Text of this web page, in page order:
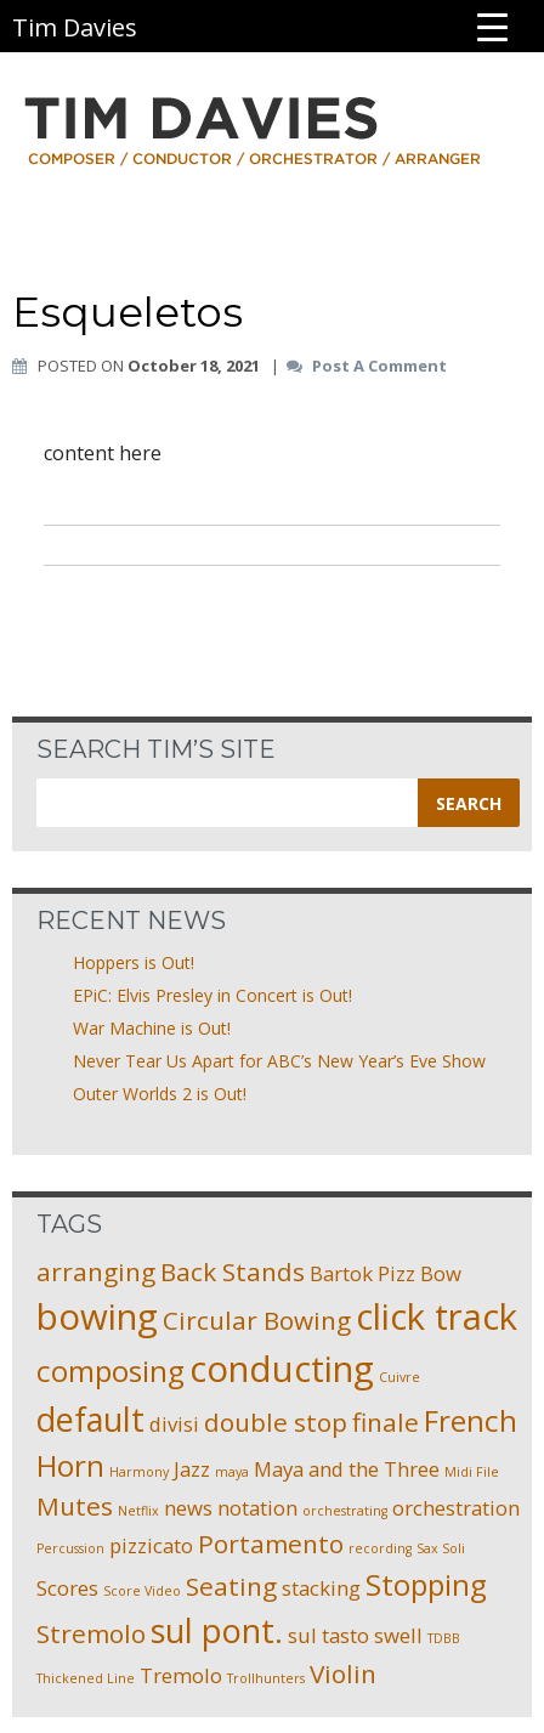
Tim Davies
Esqueletos
POSTED ON October 18, 2021 | Post A Comment
content here
SEARCH TIM’S SITE
for:
RECENT NEWS
Hoppers is Out!
EPiC: Elvis Presley in Concert is Out!
War Machine is Out!
Never Tear Us Apart for ABC’s New Year’s Eve Show
Outer Worlds 2 is Out!
TAGS
arranging Back Stands Bartok Pizz Bow
bowing Circular Bowing click track
composing conducting Cuivre
default divisi double stopfinale French
Horn Harmony Jazz maya Maya and the Three Midi File
Mutes Netflix news notation orchestrating orchestration
Percussion pizzicato Portamento recording Sax Soli
Scores Score Video Seatingstacking Stopping
Stremolo sul pont. sul tasto swell TDBB
Thickened Line Tremolo Trollhunters Violin